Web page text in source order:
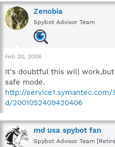
Zenobia
Spybot Advisor Team
Feb 20, 2006
It's doubtful this will
safe mode.
http://service1.symantec.com/
d/2001052409420406
md usa spybot fan
Spybot Advisor Team